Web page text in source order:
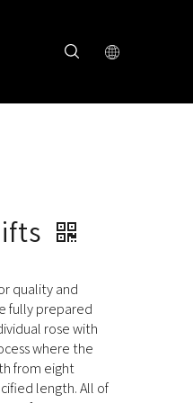
quality and
fully prepared
rose with
where the
from eight
length. All of